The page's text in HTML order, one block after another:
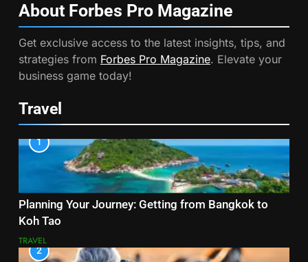
About Forbes Pro Magazine
Get exclusive access to the latest insights, tips, and
strategies from Forbes Pro Magazine. Elevate your
business game today!
Travel
1
Planning Your Journey: Getting from Bangkok to
Koh Tao
TRAVEL
2